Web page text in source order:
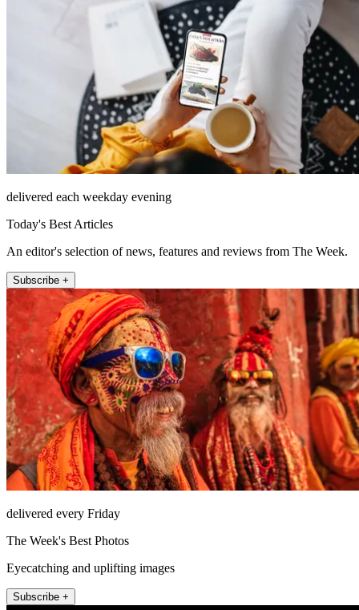
delivered each weekday evening
Today's Best Articles
An editor's selection of news, features and reviews from The Week.
Subscribe +
delivered every Friday
The Week's Best Photos
Eyecatching and uplifting images
Subscribe +